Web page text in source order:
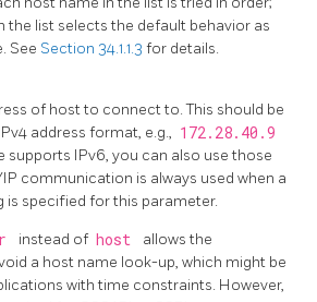
the list selects the default behavior as
See Section 34.1.1.3 for details.
of host to connect to. This should be
address format, e.g., 172.28.40.9
supports IPv6, you can also use those
communication is always used when a
is specified for this parameter.
instead of host
allows the
a host name look-up, which might be
with time constraints. However,